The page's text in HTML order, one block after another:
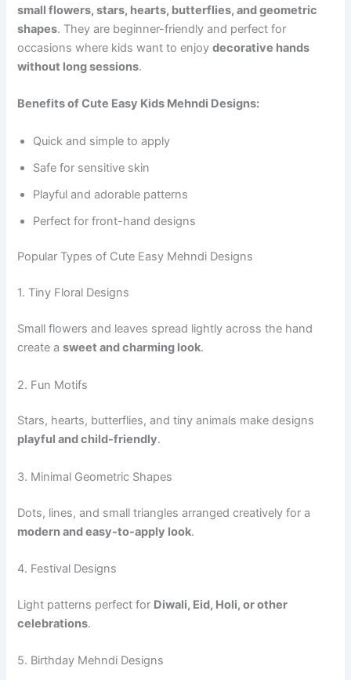
small flowers, stars, hearts, butterflies, and geometric
shapes. They are beginner-friendly and perfect for
occasions where kids want to enjoydecorative hands
without long sessions.
Benefits of Cute Easy Kids Mehndi Designs:
Quick and simple to apply
Safe for sensitive skin
Playful and adorable patterns
Perfect for front-hand designs
Popular Types of Cute Easy Mehndi Designs
1. Tiny Floral Designs
Small flowers and leaves spread lightly across the hand
create asweet and charming look.
2. Fun Motifs
Stars, hearts, butterflies, and tiny animals make designs
playful and child-friendly.
3. Minimal Geometric Shapes
Dots, lines, and small triangles arranged creatively for a
modern and easy-to-apply look.
4. Festival Designs
Light patterns perfect for Diwali, Eid, Holi, or other
celebrations.
5. Birthday Mehndi Designs